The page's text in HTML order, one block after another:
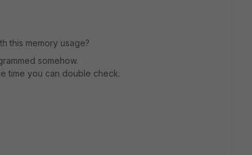
this memory usage?
somehow.
time you can double check.